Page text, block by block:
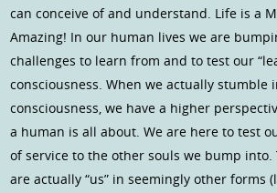
can conceive of and understand. Life is a
Amazing! In our human lives we are
challenges to learn from and to test our
consciousness. When we actually stumble
consciousness, we have a higher
a human is all about. We are here to test
of service to the other souls we bump into.
are actually “us” in seemingly other forms